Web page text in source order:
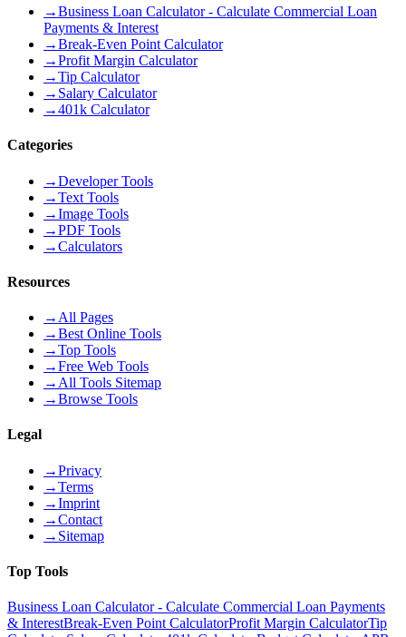
→Business Loan Calculator - Calculate Commercial Loan
Payments & Interest
→Break-Even Point Calculator
→Profit Margin Calculator
→Tip Calculator
→ Salary Calculator
→401k Calculator
Categories
→Developer Tools
→Text Tools
→Image Tools
→PDF Tools
→Calculators
Resources
→ All Pages
→Best Online Tools
→Top Tools
→Free Web Tools
→ All Tools Sitemap
→Browse Tools
Legal
→Privacy
→Terms
→Imprint
→Contact
→ Sitemap
Top Tools
Business Loan Calculator - Calculate Commercial Loan Payments
& InterestBreak-Even Point CalculatorProfit Margin CalculatorTip